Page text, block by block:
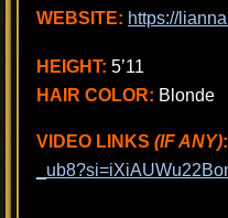
WEBSITE: https://
HEIGHT: 5’11
HAIR COLOR: Blonde
VIDEO LINKS (IF ANY):